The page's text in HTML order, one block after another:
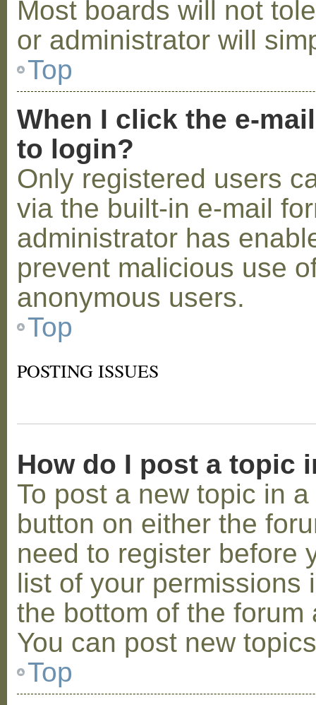
Most boards will not
or administrator will
Top
When I click the e-
to login?
Only registered users
via the built-in e-mail
administrator has
prevent malicious use
anonymous users.
Top
POSTING ISSUES
How do I post a topic
To post a new topic in
button on either the
need to register before
list of your permissions
the bottom of the
You can post new
Top